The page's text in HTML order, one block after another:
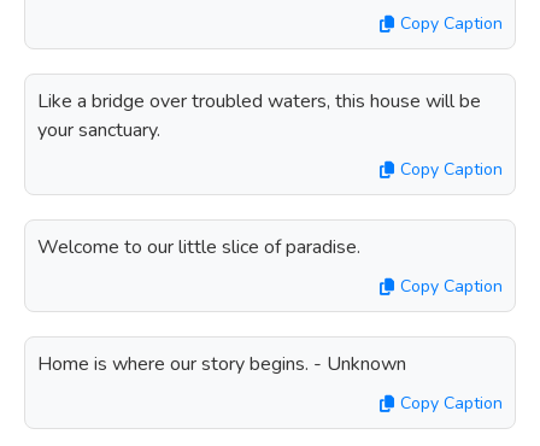
Copy Caption
Like a bridge over troubled waters, this house will be
your sanctuary.
Copy Caption
Welcome to our little slice of paradise.
Copy Caption
Home is where our story begins. - Unknown
Copy Caption